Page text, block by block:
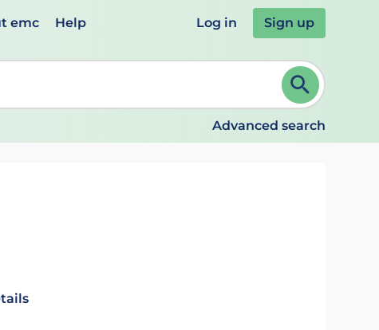
emc Help Log in Sign up
review and ENTER to select. Continue typing to refine.
Advanced search